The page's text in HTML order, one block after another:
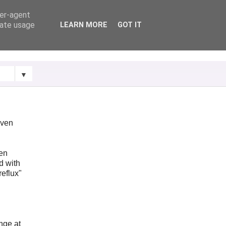
▼
with
at
agent
usage
LEARN MORE GOT IT